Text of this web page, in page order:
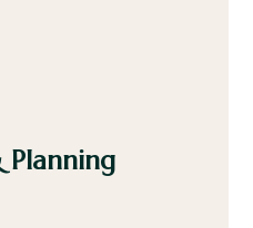
Planning